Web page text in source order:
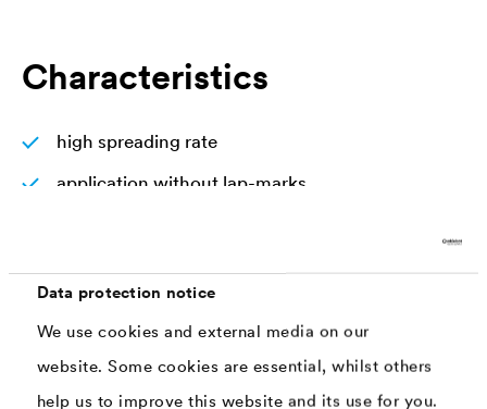
Data protection notice
We use cookies and external media on our
website. Some cookies are essential, whilst others
help us to improve this website and its use for you.
Characteristics
high spreading rate
application without lap-marks
very durable thanks to the high percentage of
binders and UV-absorbers